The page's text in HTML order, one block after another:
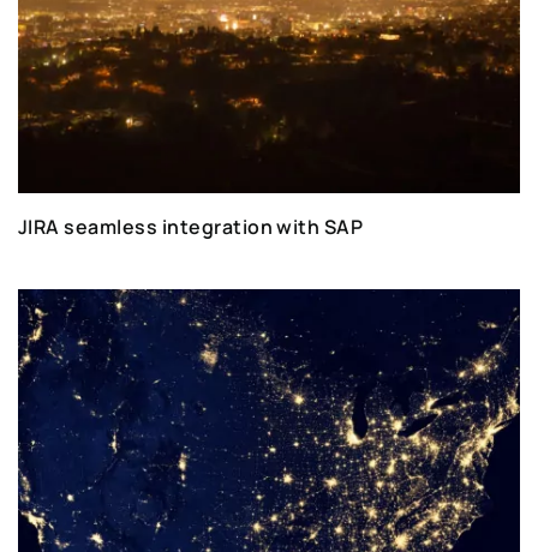
JIRA seamless integration with SAP